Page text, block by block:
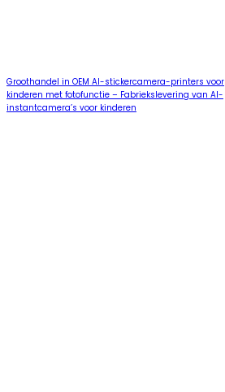
Groothandel in OEM AI-stickercamera-printers voor
kinderen met fotofunctie – Fabriekslevering van AI-
instantcamera’s voor kinderen